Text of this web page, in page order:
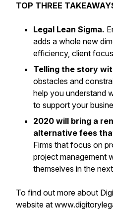
TOP THREE
Legal Lean Sigma.
adds a whole new
efficiency, client
Telling the story
obstacles and
help you understand
to support your
2020 will bring a
alternative fees
Firms that focus on
project management
themselves in the
To find out more about
website at